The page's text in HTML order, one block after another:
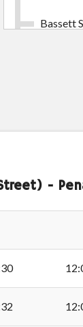
Bassett
Spring
Laura
-